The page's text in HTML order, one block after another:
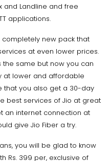
and Landline and free
applications.
new pack that
at even lower prices.
same but now you can
at lower and affordable
that you also get a 30-day
best services of Jio at great
an internet connection at
give Jio Fiber a try.
you will be glad to know
Rs. 399 per, exclusive of